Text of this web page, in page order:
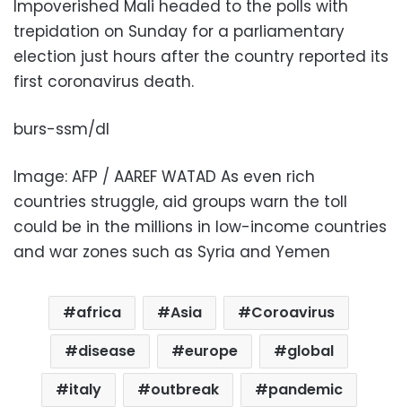
Impoverished Mali headed to the polls with
trepidation on Sunday for a parliamentary
election just hours after the country reported its
first coronavirus death.
burs-ssm/dl
Image: AFP / AAREF WATAD As even rich
countries struggle, aid groups warn the toll
could be in the millions in low-income countries
and war zones such as Syria and Yemen
africa Asia
Coroavirus
disease
europe
global
italy
outbreak pandemic